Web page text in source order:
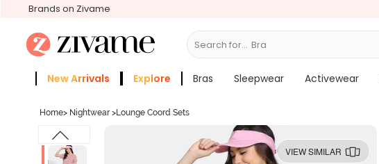
Brands on Zivame
Search for... Bras
New Arrivals Explore Bras Sleepwear Activewear
Home> Nightwear >Lounge Coord Sets
VIEW SIMILAR